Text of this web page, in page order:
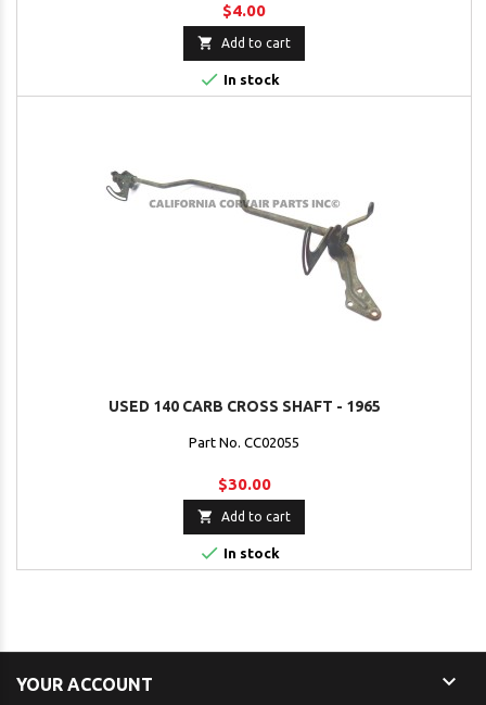
$4.00
 Add to cart
 In stock
USED 140 CARB CROSS SHAFT - 1965
Part No. CC02055
$30.00
 Add to cart
 In stock
YOUR ACCOUNT 